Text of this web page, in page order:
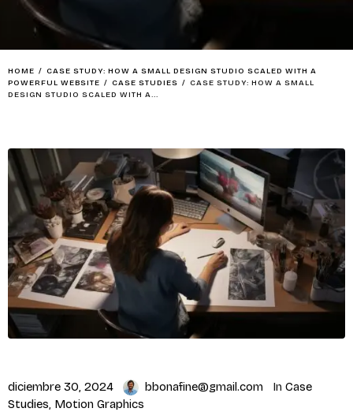
HOME / CASE STUDY: HOW A SMALL DESIGN STUDIO SCALED WITH A
POWERFUL WEBSITE / CASE STUDIES / CASE STUDY: HOW A SMALL
DESIGN STUDIO SCALED WITH A...
diciembre 30, 2024 bbonafine@gmail.com In Case
Studies, Motion Graphics